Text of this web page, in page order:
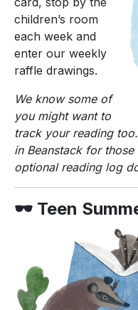
children’s room
each week and
enter our weekly
raffle drawings.
We know some of
you might want to
track your reading
in Beanstack for
optional reading log
🕶️ Teen